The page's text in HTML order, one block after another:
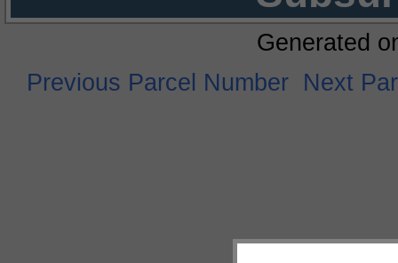
Generated
Previous Parcel Number Next